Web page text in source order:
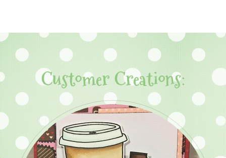
Customer Creations: